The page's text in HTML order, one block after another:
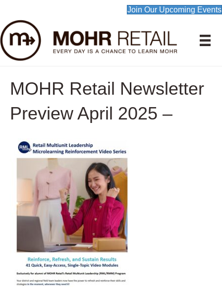
Join Our Upcoming Events
MOHR Retail Newsletter
Preview April 2025 –